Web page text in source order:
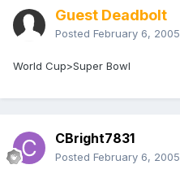
Guest Deadbolt
Posted February 6, 2005
World Cup>Super Bowl
CBright7831
Posted February 6, 2005